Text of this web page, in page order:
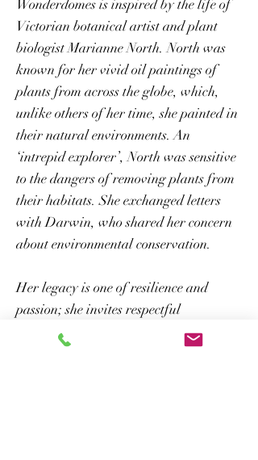
Wonderdomes is inspired by the life of
Victorian botanical artist and plant
biologist Marianne North. North was
known for her vivid oil paintings of
plants from across the globe, which,
unlike others of her time, she painted in
their natural environments. An
‘intrepid explorer’, North was sensitive
to the dangers of removing plants from
their habitats. She exchanged letters
with Darwin, who shared her concern
about environmental conservation.
Her legacy is one of resilience and
passion; she invites respectful
immersion in the natural world, not